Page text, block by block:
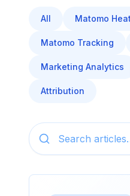
All Matomo
Matomo Tracking
Marketing Analytics
Attribution